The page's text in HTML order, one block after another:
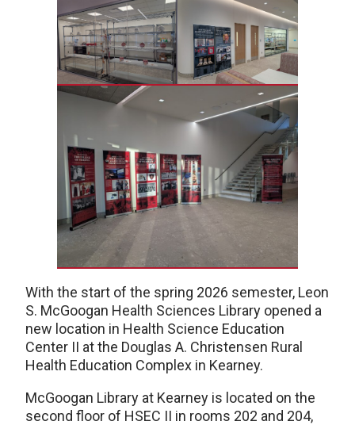
With the start of the spring 2026 semester, Leon
S. McGoogan Health Sciences Library opened a
new location in Health Science Education
Center II at the Douglas A. Christensen Rural
Health Education Complex in Kearney.
McGoogan Library at Kearney is located on the
second floor of HSEC II in rooms 202 and 204,